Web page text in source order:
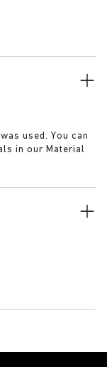
used. You can
in our Material